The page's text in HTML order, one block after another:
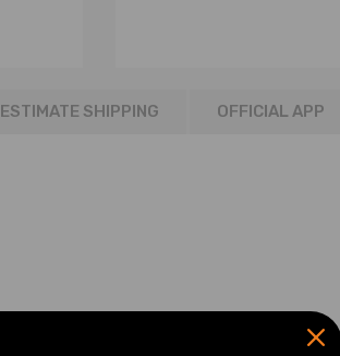
ESTIMATE SHIPPING OFFICIAL APP